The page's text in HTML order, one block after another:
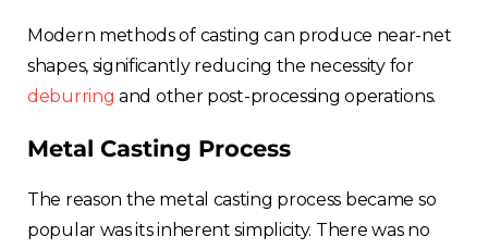
Modern methods of casting can produce near-net
shapes, significantly reducing the necessity for
deburring and other post-processing operations.
Metal Casting Process
The reason the metal casting process became so
popular was its inherent simplicity. There was no